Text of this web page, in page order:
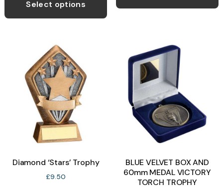
through
Select options
has
options
chosen
Diamond ‘Stars’ Trophy
£9.50
BLUE VELVET BOX AND
60mm MEDAL VICTORY
TORCH TROPHY